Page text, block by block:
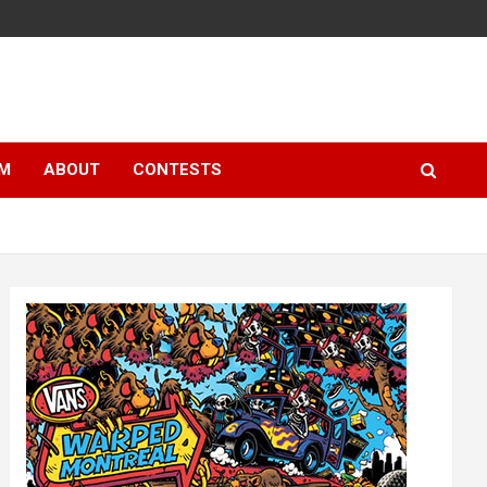
ABOUT CONTESTS